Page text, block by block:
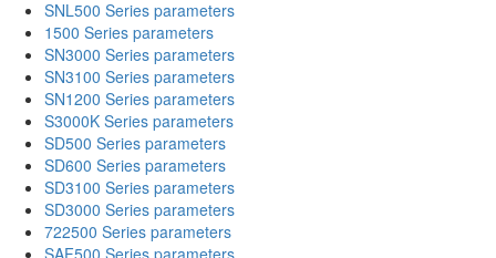
SNL500 Series parameters
1500 Series parameters
SN3000 Series parameters
SN3100 Series parameters
SN1200 Series parameters
S3000K Series parameters
SD500 Series parameters
SD600 Series parameters
SD3100 Series parameters
SD3000 Series parameters
722500 Series parameters
SAF500 Series parameters